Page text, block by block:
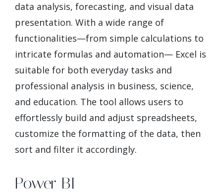
data analysis, forecasting, and visual data
presentation. With a wide range of
functionalities—from simple calculations to
intricate formulas and automation— Excel is
suitable for both everyday tasks and
professional analysis in business, science,
and education. The tool allows users to
effortlessly build and adjust spreadsheets,
customize the formatting of the data, then
sort and filter it accordingly.
Power BI